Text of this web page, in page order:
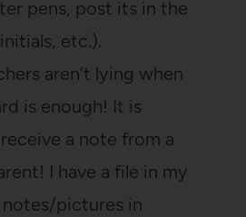
pens, post its in the
etc.).
aren’t lying when
is enough! It is
a note from a
I have a file in my
pictures in